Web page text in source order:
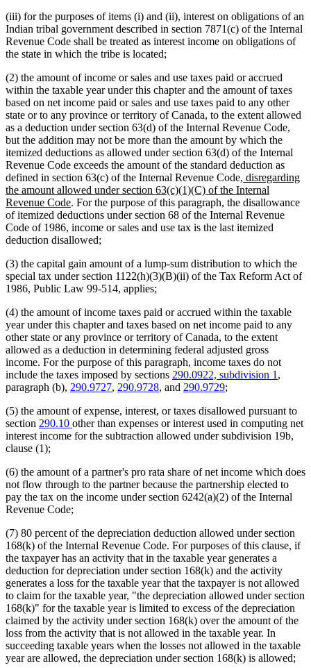
(iii) for the purposes of items (i) and (ii), interest on obligations of an
Indian tribal government described in section 7871(c) of the Internal
Revenue Code shall be treated as interest income on obligations of
the state in which the tribe is located;
(2) the amount of income or sales and use taxes paid or accrued
within the taxable year under this chapter and the amount of taxes
based on net income paid or sales and use taxes paid to any other
state or to any province or territory of Canada, to the extent allowed
as a deduction under section 63(d) of the Internal Revenue Code,
but the addition may not be more than the amount by which the
itemized deductions as allowed under section 63(d) of the Internal
Revenue Code exceeds the amount of the standard deduction as
defined in section 63(c) of the Internal Revenue Codenew
text
begin
, disregarding
the amount allowed under section 63(c)(1)(C) of the Internal
Revenue Codenew
text
end
. For the purpose of this paragraph, the disallowance
of itemized deductions under section 68 of the Internal Revenue
Code of 1986, income or sales and use tax is the last itemized
deduction disallowed;
(3) the capital gain amount of a lump-sum distribution to which the
special tax under section 1122(h)(3)(B)(ii) of the Tax Reform Act of
1986, Public Law 99-514, applies;
(4) the amount of income taxes paid or accrued within the taxable
year under this chapter and taxes based on net income paid to any
other state or any province or territory of Canada, to the extent
allowed as a deduction in determining federal adjusted gross
income. For the purpose of this paragraph, income taxes do not
include the taxes imposed by sections 290.0922, subdivision 1 ,
paragraph (b), 290.9727, 290.9728, and 290.9729;
(5) the amount of expense, interest, or taxes disallowed pursuant to
section 290.10 other than expenses or interest used in computing net
interest income for the subtraction allowed under subdivision 19b,
clause (1);
(6) the amount of a partner's pro rata share of net income which does
not flow through to the partner because the partnership elected to
pay the tax on the income under section 6242(a)(2) of the Internal
Revenue Code;
(7) 80 percent of the depreciation deduction allowed under section
168(k) of the Internal Revenue Code. For purposes of this clause, if
the taxpayer has an activity that in the taxable year generates a
deduction for depreciation under section 168(k) and the activity
generates a loss for the taxable year that the taxpayer is not allowed
to claim for the taxable year, "the depreciation allowed under section
168(k)" for the taxable year is limited to excess of the depreciation
claimed by the activity under section 168(k) over the amount of the
loss from the activity that is not allowed in the taxable year. In
succeeding taxable years when the losses not allowed in the taxable
year are allowed, the depreciation under section 168(k) is allowed;